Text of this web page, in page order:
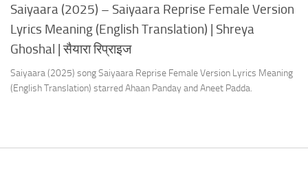
Saiyaara (2025) – Saiyaara Reprise Female Version
Lyrics Meaning (English Translation) | Shreya
Ghoshal | सैयारा रिप्राइज
Saiyaara (2025) song Saiyaara Reprise Female Version Lyrics Meaning
(English Translation) starred Ahaan Panday and Aneet Padda.